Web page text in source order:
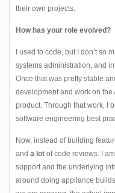
their own projects.
How has your role evolved?
I used to code, but I don’t so
systems administration, and
Once that was pretty stable
development and work on the
product. Through that work, I
software engineering best
Now, instead of building
and a lot of code reviews. I
support and the underlying
around doing appliance